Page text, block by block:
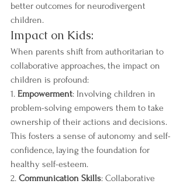
better outcomes for neurodivergent
children.
Impact on Kids:
When parents shift from authoritarian to
collaborative approaches, the impact on
children is profound:
1. Empowerment: Involving children in
problem-solving empowers them to take
ownership of their actions and decisions.
This fosters a sense of autonomy and self-
confidence, laying the foundation for
healthy self-esteem.
2. Communication Skills: Collaborative